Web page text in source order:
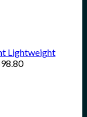
Lightweight
98.80